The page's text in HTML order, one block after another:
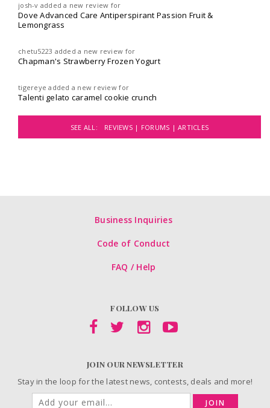
josh-v added a new review for
Dove Advanced Care Antiperspirant Passion Fruit &
Lemongrass
chetu5223 added a new review for
Chapman's Strawberry Frozen Yogurt
tigereye added a new review for
Talenti gelato caramel cookie crunch
SEE ALL: REVIEWS | FORUMS |ARTICLES
Business Inquiries
Code of Conduct
FAQ / Help
FOLLOW US
JOIN OUR NEWSLETTER
Stay in the loop for the latest news, contests, deals and more!
JOIN